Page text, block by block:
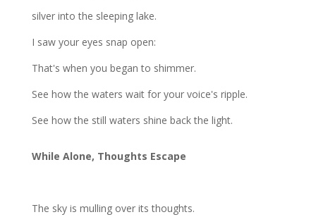
silver into the sleeping lake.
I saw your eyes snap open:
That's when you began to shimmer.
See how the waters wait for your voice's ripple.
See how the still waters shine back the light.
While Alone, Thoughts Escape
The sky is mulling over its thoughts.